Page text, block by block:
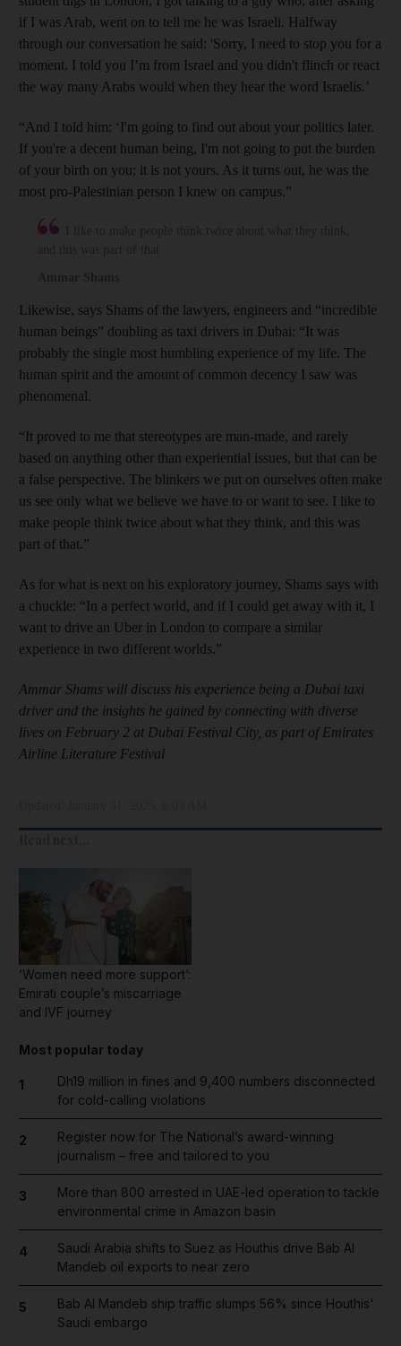
if I was Arab, went on to tell me he was Israeli. Halfway
through our conversation he said: 'Sorry, I need to stop you for a
moment. I told you I’m from Israel and you didn't flinch or react
the way many Arabs would when they hear the word Israelis.’
“And I told him: ‘I'm going to find out about your politics later.
If you're a decent human being, I'm not going to put the burden
of your birth on you; it is not yours. As it turns out, he was the
most pro-Palestinian person I knew on campus.”
Likewise, says Shams of the lawyers, engineers and “incredible
human beings” doubling as taxi drivers in Dubai: “It was
probably the single most humbling experience of my life. The
human spirit and the amount of common decency I saw was
phenomenal.
“It proved to me that stereotypes are man-made, and rarely
based on anything other than experiential issues, but that can be
a false perspective. The blinkers we put on ourselves often make
us see only what we believe we have to or want to see. I like to
make people think twice about what they think, and this was
part of that.”
As for what is next on his exploratory journey, Shams says with
a chuckle: “In a perfect world, and if I could get away with it, I
want to drive an Uber in London to compare a similar
experience in two different worlds.”
Ammar Shams will discuss his experience being a Dubai taxi
driver and the insights he gained by connecting with diverse
lives on February 2 at Dubai Festival City, as part of Emirates
Airline Literature Festival
‘Women need more support’:
Emirati couple’s miscarriage
and IVF journey
Most popular today
1
Dh19 million in fines and 9,400 numbers disconnected
for cold-calling violations
2
Register now for The National’s award-winning
journalism – free and tailored to you
3
More than 800 arrested in UAE-led operation to tackle
environmental crime in Amazon basin
4
Saudi Arabia shifts to Suez as Houthis drive Bab Al
Mandeb oil exports to near zero
5
Bab Al Mandeb ship traffic slumps 56% since Houthis'
Saudi embargo